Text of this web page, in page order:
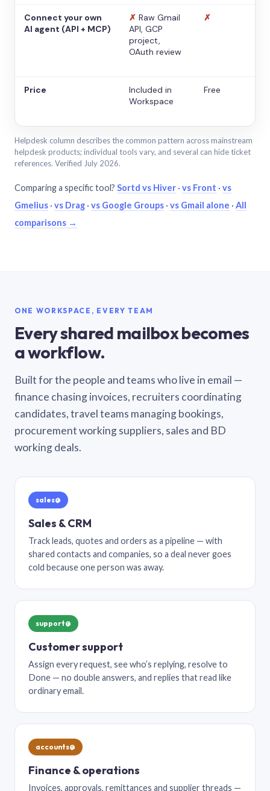
Connect your own
AI agent (API + MCP)
✗ Raw Gmail
API, GCP
project,
OAuth review
✗
Price
Included in
Workspace
Free
Helpdesk column describes the common pattern across mainstream
helpdesk products; individual tools vary, and several can hide ticket
references. Verified July 2026.
Comparing a specific tool? Sortd vs Hiver · vs Front · vs
Gmelius · vs Drag · vs Google Groups · vs Gmail alone · All
comparisons →
ONE WORKSPACE, EVERY TEAM
Every shared mailbox becomes
a workflow.
Built for the people and teams who live in email —
finance chasing invoices, recruiters coordinating
candidates, travel teams managing bookings,
procurement working suppliers, sales and BD
working deals.
sales@
Sales & CRM
Track leads, quotes and orders as a pipeline — with
shared contacts and companies, so a deal never goes
cold because one person was away.
support@
Customer support
Assign every request, see who’s replying, resolve to
Done — no double answers, and replies that read like
ordinary email.
accounts@
Finance & operations
Invoices, approvals, remittances and supplier threads —